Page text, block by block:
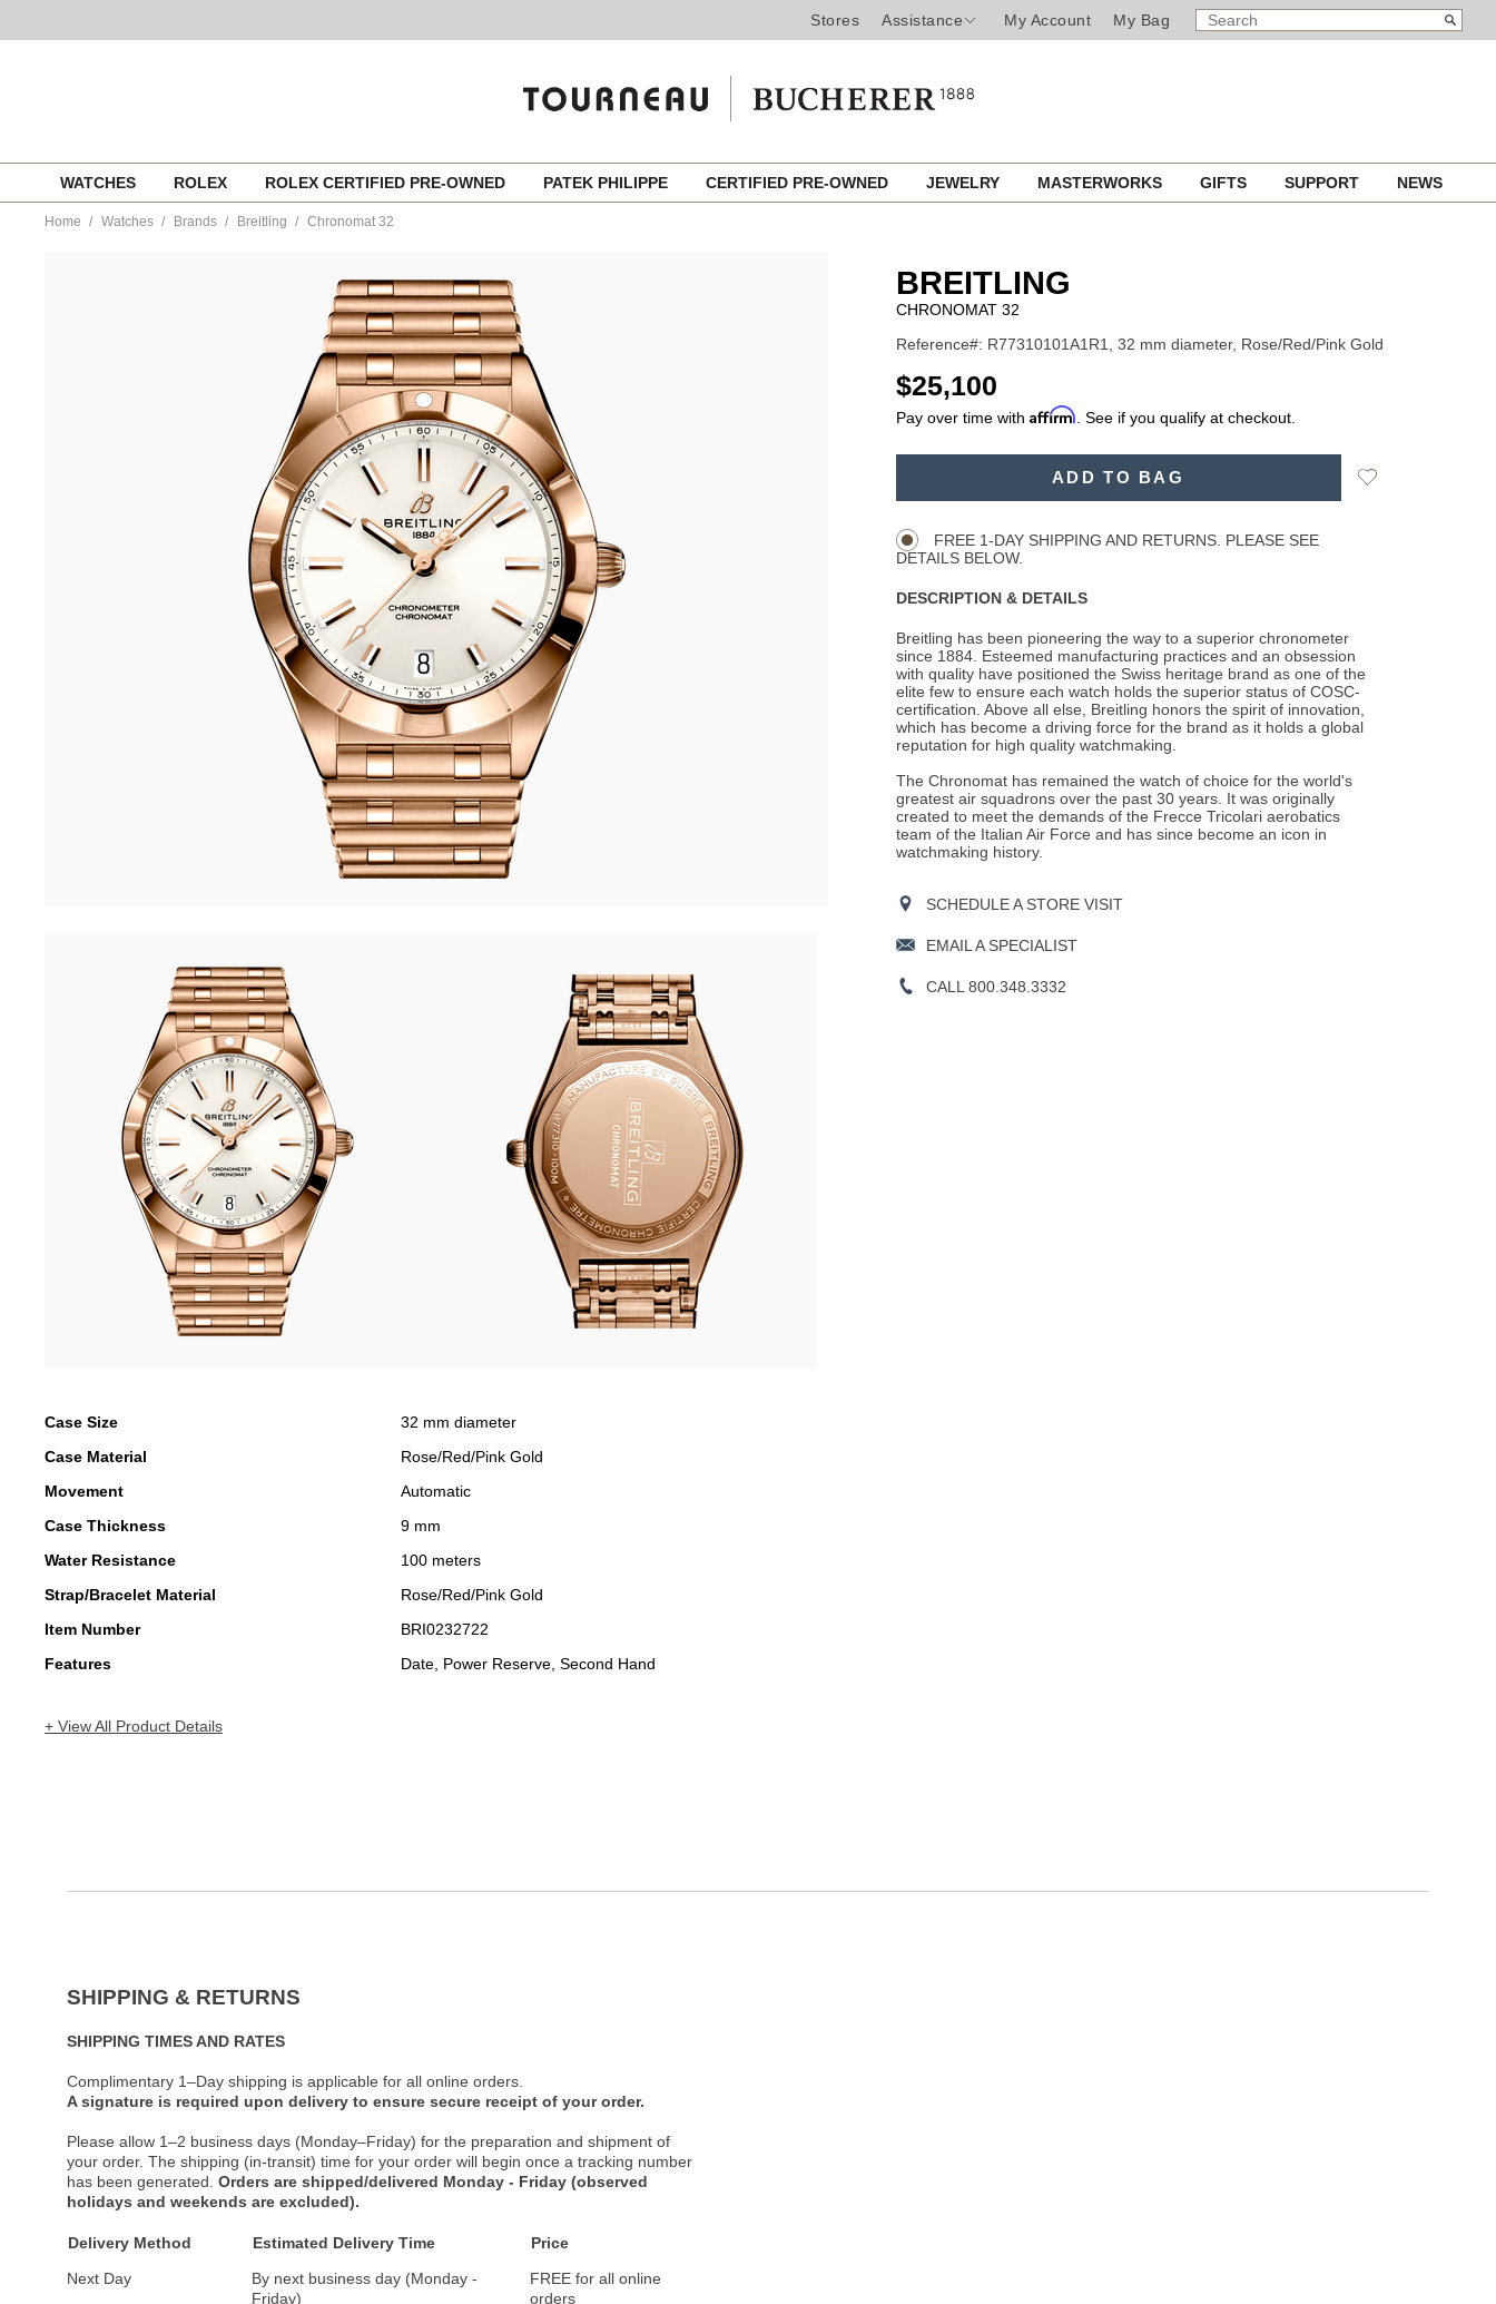
Stores Assistance My Account My Bag
SEARCH
CATALOG
Search
content
WATCHES ROLEX ROLEX CERTIFIED PRE-OWNED PATEK PHILIPPE CERTIFIED PRE-OWNED JEWELRY MASTERWORKS GIFTS SUPPORT NEWS
Home Watches Brands Breitling Chronomat 32
Case Size
32 mm diameter
Case Material
Rose/Red/Pink Gold
Movement
Automatic
Case Thickness
9 mm
Water Resistance
100 meters
Strap/Bracelet Material
Rose/Red/Pink Gold
Item Number
BRI0232722
Features
Date, Power Reserve, Second Hand
+ View All Product Details
BREITLING
CHRONOMAT 32
Reference#: R77310101A1R1, 32 mm diameter, Rose/Red/Pink Gold
USD
$25,100
Pay over time with Affirm . See if you qualify at checkout.
ADD TO BAG
Add
FREE 1-DAY SHIPPING AND RETURNS. PLEASE SEE
DETAILS BELOW.
DESCRIPTION & DETAILS
Breitling has been pioneering the way to a superior chronometer
since 1884. Esteemed manufacturing practices and an obsession
with quality have positioned the Swiss heritage brand as one of the
elite few to ensure each watch holds the superior status of COSC-
certification. Above all else, Breitling honors the spirit of innovation,
which has become a driving force for the brand as it holds a global
reputation for high quality watchmaking.
The Chronomat has remained the watch of choice for the world's
greatest air squadrons over the past 30 years. It was originally
created to meet the demands of the Frecce Tricolari aerobatics
team of the Italian Air Force and has since become an icon in
watchmaking history.
SCHEDULE A STORE VISIT
EMAIL A SPECIALIST
CALL 800.348.3332
SHIPPING & RETURNS
SHIPPING TIMES AND RATES
Complimentary 1–Day shipping is applicable for all online orders.
A signature is required upon delivery to ensure secure receipt of your order.
Please allow 1–2 business days (Monday–Friday) for the preparation and shipment of
your order. The shipping (in-transit) time for your order will begin once a tracking number
has been generated. Orders are shipped/delivered Monday - Friday (observed
holidays and weekends are excluded).
Delivery Method Estimated Delivery Time
Price
Next Day
By next business day (Monday -
Friday)
FREE for all online
orders